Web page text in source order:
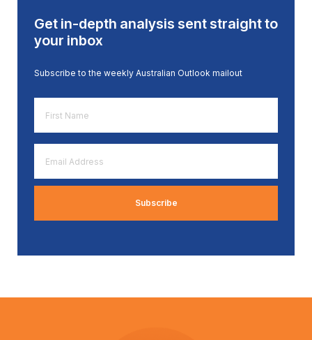
Get in-depth analysis sent straight to
your inbox
Subscribe to the weekly Australian Outlook mailout
Name
*
Address
*